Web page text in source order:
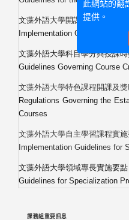
文藻外語大學開課暨排課實施要
Implementation Guidelines for
文藻外語大學科目學分與授課
Guidelines Governing Course
文藻外語大學特色課程開課及
Regulations Governing the
Courses
文藻外語大學自主學習課程實
Implementation Guidelines for
文藻外語大學領域專長實施要點
Guidelines for Specialization
課務組重要訊息
此網站的翻
提供。